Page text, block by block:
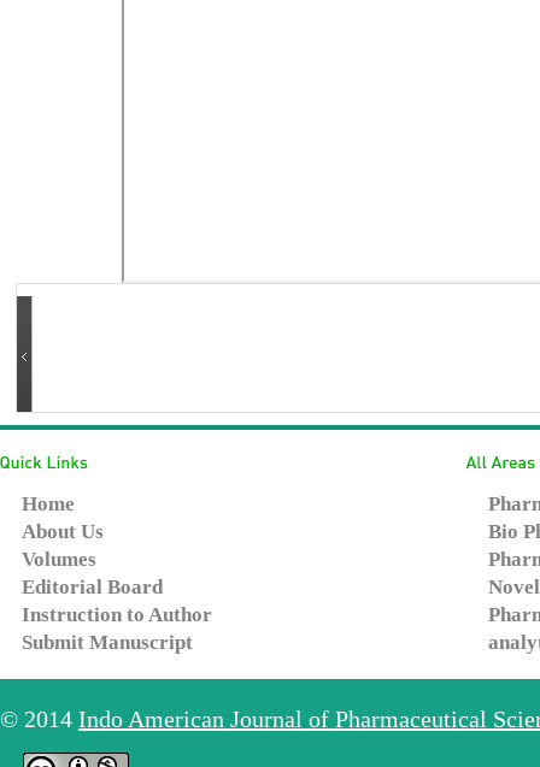
Home
About Us
Volumes
Editorial Board
Instruction to Author
Submit Manuscript
Bio
© 2014 Indo American Journal of Pharmaceutical